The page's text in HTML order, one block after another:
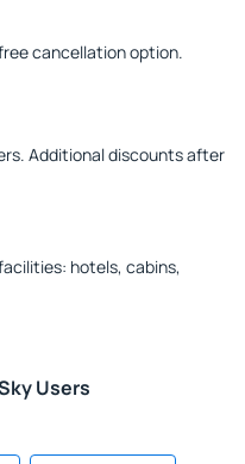
cancellation option.
Additional discounts after
hotels, cabins,
Users